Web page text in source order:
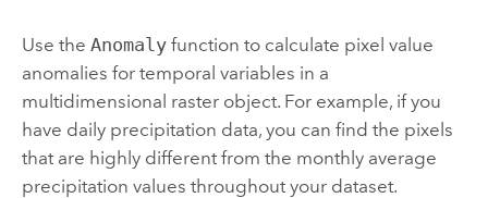
Use the Anomalyfunction to calculate pixel value
anomalies for temporal variables in a
multidimensional raster object. For example, if you
have daily precipitation data, you can find the pixels
that are highly different from the monthly average
precipitation values throughout your dataset.